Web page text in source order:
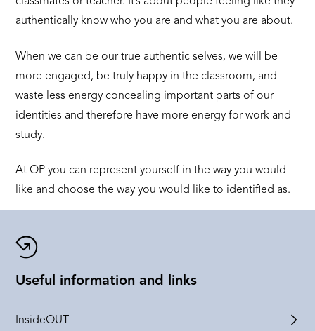
authentically know who you are and what you are about.
When we can be our true authentic selves, we will be
more engaged, be truly happy in the classroom, and
waste less energy concealing important parts of our
identities and therefore have more energy for work and
study.
At OP you can represent yourself in the way you would
like and choose the way you would like to identified as.
Useful information and links
InsideOUT